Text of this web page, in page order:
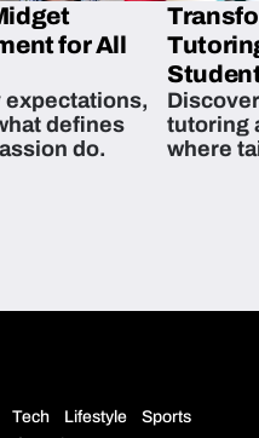
for All
expectations,
defines
do.
tutoring
where
Tech Lifestyle
Sports